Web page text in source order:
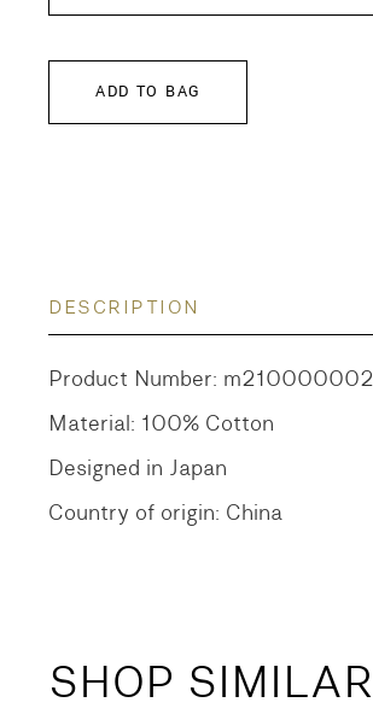
ADD TO BAG
DESCRIPTION
Product Number:
Material: 100% Cotton
Designed in Japan
Country of origin: China
SHOP SIMILAR